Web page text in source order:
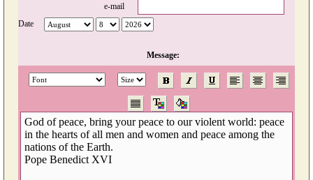
e-mail
Date
Message: